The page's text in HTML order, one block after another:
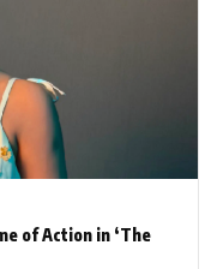
News
News
of Action in ‘The